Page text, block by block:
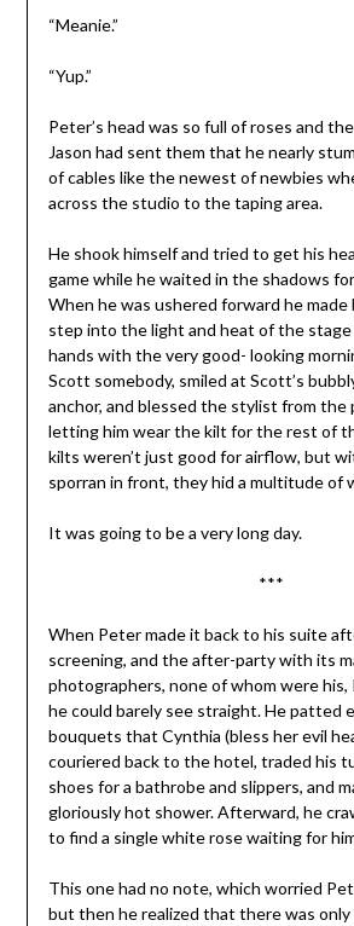
“Meanie.”
“Yup.”
Peter’s head was so full of roses and
Jason had sent them that he nearly
of cables like the newest of newbies
across the studio to the taping area.
He shook himself and tried to get his
game while he waited in the shadows
When he was ushered forward he made
step into the light and heat of the stage
hands with the very good- looking
Scott somebody, smiled at Scott’s
anchor, and blessed the stylist from
letting him wear the kilt for the rest of
kilts weren’t just good for airflow, but
sporran in front, they hid a multitude of
It was going to be a very long day.
***
When Peter made it back to his suite
screening, and the after-party with its
photographers, none of whom were
he could barely see straight. He patted
bouquets that Cynthia (bless her evil
couriered back to the hotel, traded his
shoes for a bathrobe and slippers, and
gloriously hot shower. Afterward, he
to find a single white rose waiting for
This one had no note, which worried
but then he realized that there was only